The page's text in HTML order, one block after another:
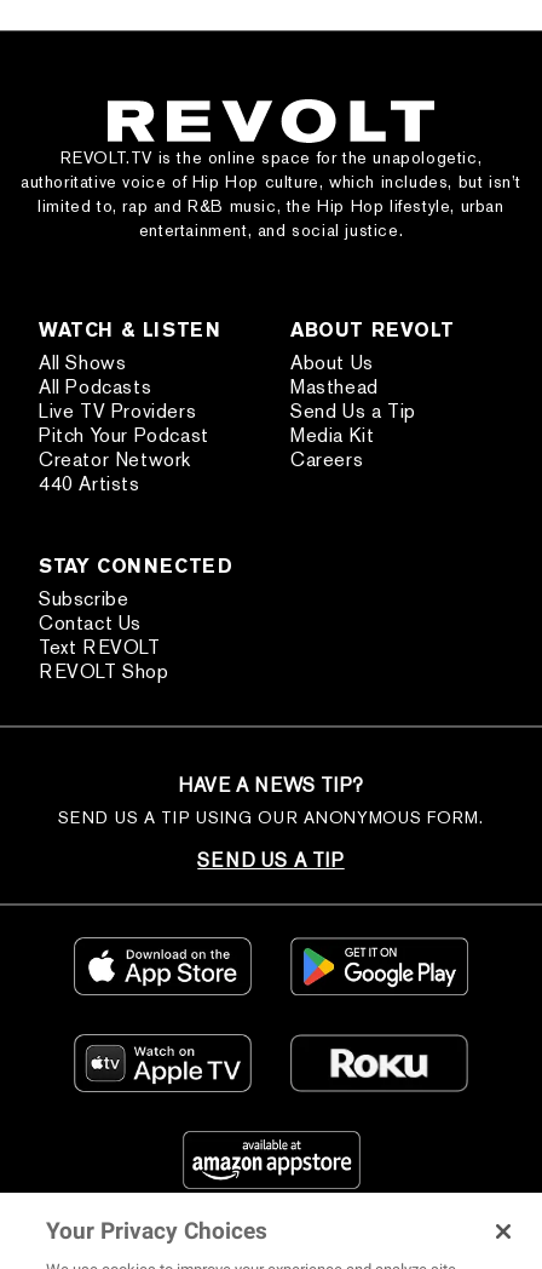
REVOLT.TV is the online space for the unapologetic,
authoritative voice of Hip Hop culture, which includes, but isn’t
limited to, rap and R&B music, the Hip Hop lifestyle, urban
entertainment, and social justice.
WATCH & LISTEN
All Shows
All Podcasts
Live TV Providers
Pitch Your Podcast
Creator Network
440 Artists
ABOUT REVOLT
About Us
Masthead
Send Us a Tip
Media Kit
Careers
STAY CONNECTED
Subscribe
Contact Us
Text REVOLT
REVOLT Shop
HAVE A NEWS TIP?
SEND US A TIP USING OUR ANONYMOUS FORM.
SEND US A TIP
FIND US ON SOCIAL MEDIA
Your Privacy Choices